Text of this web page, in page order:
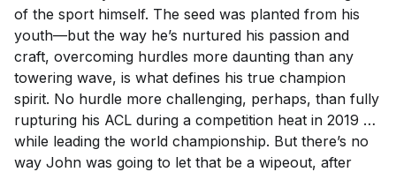
of the sport himself. The seed was planted from his
youth—but the way he’s nurtured his passion and
craft, overcoming hurdles more daunting than any
towering wave, is what defines his true champion
spirit. No hurdle more challenging, perhaps, than fully
rupturing his ACL during a competition heat in 2019 …
while leading the world championship. But there’s no
way John was going to let that be a wipeout, after